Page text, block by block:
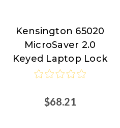
Kensington
Kensington 65020
MicroSaver 2.0
Keyed Laptop Lock
$68.21